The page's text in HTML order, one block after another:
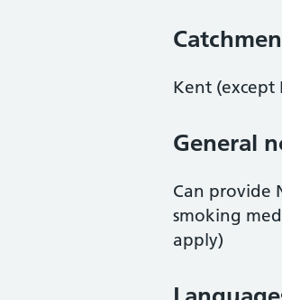
Kent (except
General
Can provide
smoking
apply)